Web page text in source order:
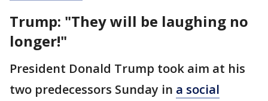
Trump: "They will be laughing no
longer!"
President Donald Trump took aim at his
two predecessors Sunday in a social